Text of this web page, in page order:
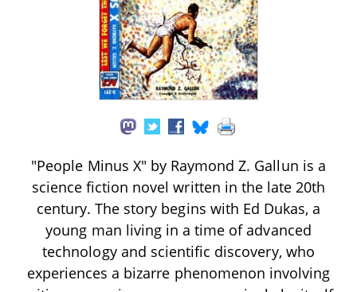
"People Minus X" by Raymond Z. Gallun is a
science fiction novel written in the late 20th
century. The story begins with Ed Dukas, a
young man living in a time of advanced
technology and scientific discovery, who
experiences a bizarre phenomenon involving